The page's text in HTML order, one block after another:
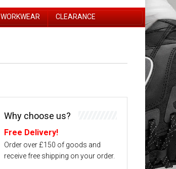
WORKWEAR CLEARANCE
Why choose us?
Free Delivery!
Order over £150 of goods and
receive free shipping on your order.